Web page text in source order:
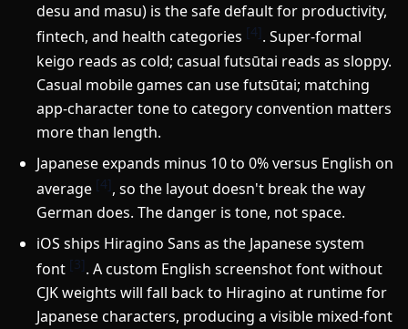
desu and masu) is the safe default for productivity,
fintech, and health categories [4]. Super-formal
keigo reads as cold; casual futsūtai reads as sloppy.
Casual mobile games can use futsūtai; matching
app-character tone to category convention matters
more than length.
Japanese expands minus 10 to 0% versus English on
average [4], so the layout doesn't break the way
German does. The danger is tone, not space.
iOS ships Hiragino Sans as the Japanese system
font [3]. A custom English screenshot font without
CJK weights will fall back to Hiragino at runtime for
Japanese characters, producing a visible mixed-font